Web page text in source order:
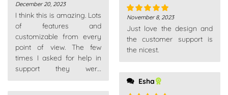
Rated5 out
of 5
December 20, 2023
I think this is amazing. Lots
of features and
customizable from every
point of view. The few
times I asked for help in
support they were
Rated5 out
of 5
November 8, 2023
Just love the design and
the customer support is
the nicest.
Esha